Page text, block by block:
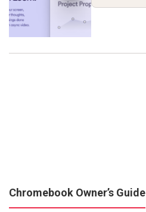
Chromebook Owner’s Guide